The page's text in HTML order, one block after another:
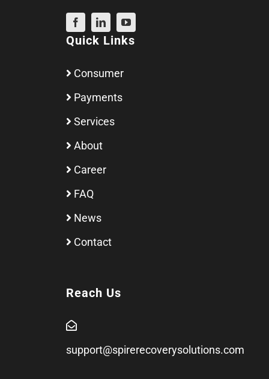
Quick Links
Consumer
Payments
Services
About
Career
FAQ
News
Contact
Reach Us
support@spirerecoverysolutions.com